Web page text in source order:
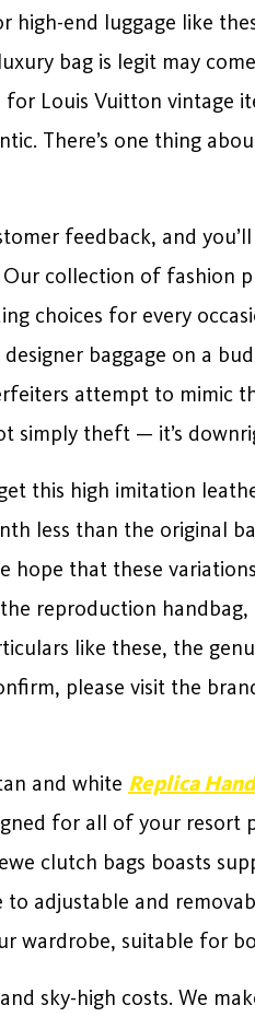
high-end luggage like
bag is legit may
Louis Vuitton vintage
There’s one thing
feedback, and
collection of fashion
choices for every
baggage on a
attempt to mimic
simply theft — it’s
this high imitation
less than the original
that these
reproduction
like these, the
please visit the
and white Replica
for all of your resort
clutch bags boasts
to adjustable and
wardrobe, suitable for
sky-high costs. We